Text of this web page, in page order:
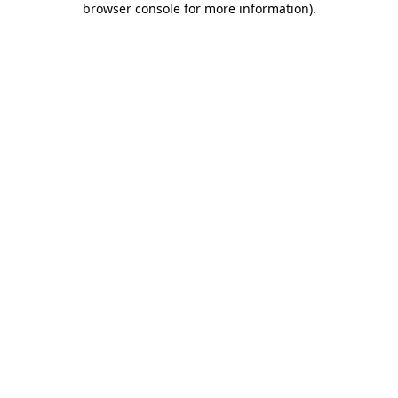
browser console for more information).